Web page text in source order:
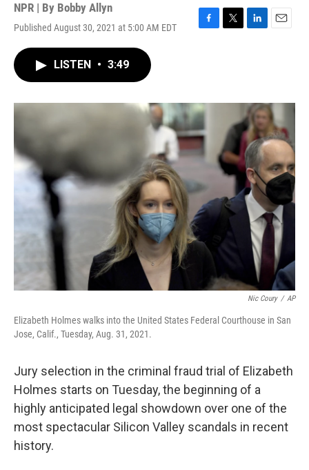
NPR | By Bobby Allyn
Published August 30, 2021 at 5:00 AM EDT
F
o
k
T
r
L
I
n
E
LISTEN • 3:49
Nic Coury / AP
Elizabeth Holmes walks into the United States Federal Courthouse in San
Jose, Calif., Tuesday, Aug. 31, 2021.
Jury selection in the criminal fraud trial of Elizabeth
Holmes starts on Tuesday, the beginning of a
highly anticipated legal showdown over one of the
most spectacular Silicon Valley scandals in recent
history.